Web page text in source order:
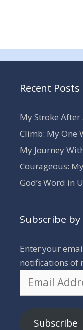
Recent Posts
My Stroke After
Climb: My One
My Journey
Courageous:
God’s Word in
Subscribe by
Enter your
notifications of
Address
Subscribe